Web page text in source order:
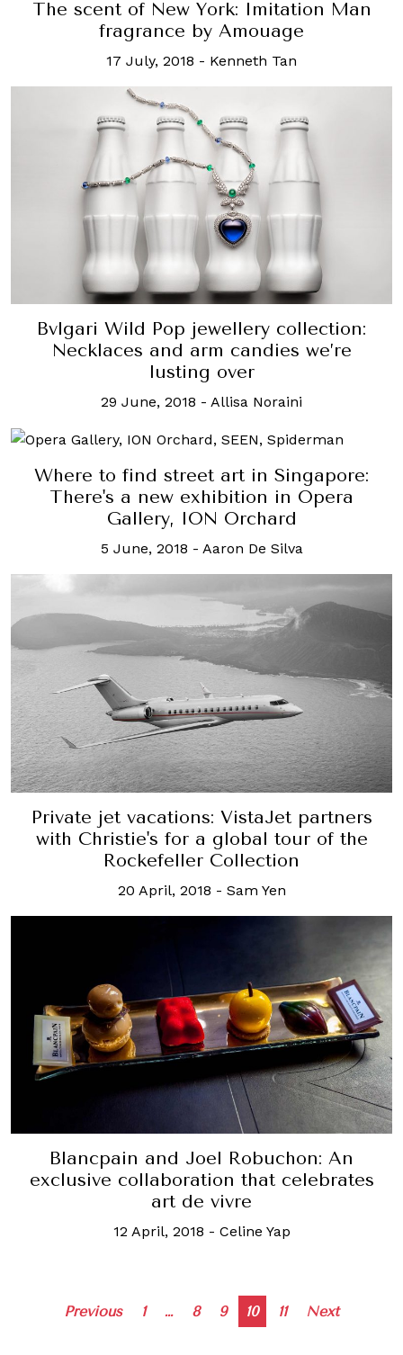
The scent of New York: Imitation Man
fragrance by Amouage
17 July, 2018 - Kenneth Tan
Bvlgari Wild Pop jewellery collection:
Necklaces and arm candies we’re
lusting over
29 June, 2018 - Allisa Noraini
Where to find street art in Singapore:
There's a new exhibition in Opera
Gallery, ION Orchard
5 June, 2018 - Aaron De Silva
Private jet vacations: VistaJet partners
with Christie's for a global tour of the
Rockefeller Collection
20 April, 2018 - Sam Yen
Blancpain and Joel Robuchon: An
exclusive collaboration that celebrates
art de vivre
12 April, 2018 - Celine Yap
Posts
Previous 1 … 8 9 10 11 Next